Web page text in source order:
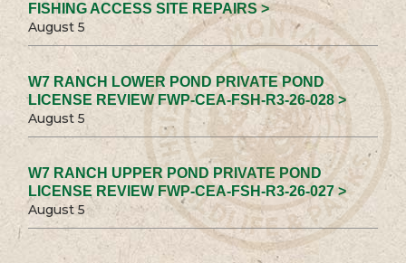
FISHING ACCESS SITE REPAIRS >
August 5
W7 RANCH LOWER POND PRIVATE POND
LICENSE REVIEW FWP-CEA-FSH-R3-26-028 >
August 5
W7 RANCH UPPER POND PRIVATE POND
LICENSE REVIEW FWP-CEA-FSH-R3-26-027 >
August 5